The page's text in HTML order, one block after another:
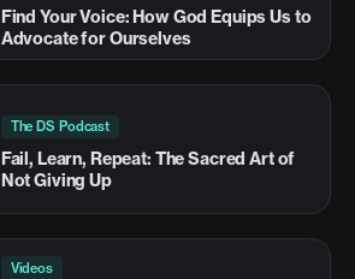
Find Your Voice: How God Equips Us to
Advocate for Ourselves
The DS Podcast
Fail, Learn, Repeat: The Sacred Art of
Not Giving Up
Videos